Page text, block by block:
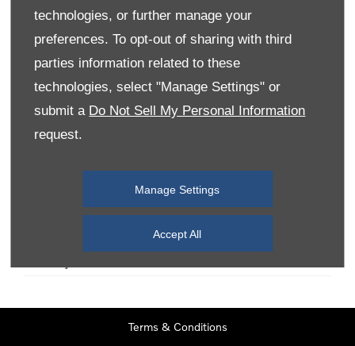
technologies, or further manage your
preferences. To opt-out of sharing with third
parties information related to these
technologies, select "Manage Settings" or
submit a Do Not Sell My Personal Information
request.
Manage Settings
Accept All
Monday 08:00
Tuesday
08:00-19:00
Wednesday
08:00
08:00
Terms & Conditions